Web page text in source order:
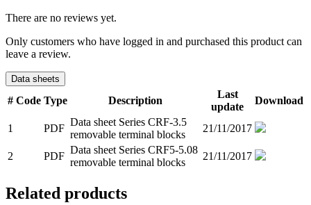
There are no reviews yet.
Only customers who have logged in and purchased this product can
leave a review.
Data sheets
# Code Type Description
Last
update
Download
1 PDF
Data sheet Series CRF-3.5
removable terminal blocks
21/11/2017
2 PDF
Data sheet Series CRF5-5.08
removable terminal blocks
21/11/2017
Related products